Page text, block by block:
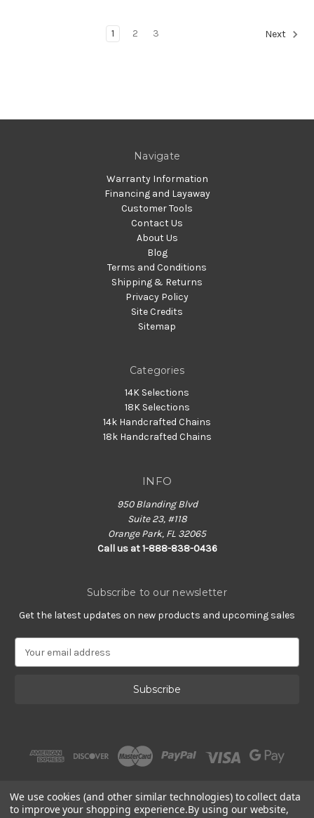
1 2 3 Next
Navigate
Warranty Information
Financing and Layaway
Customer Tools
Contact Us
About Us
Blog
Terms and Conditions
Shipping & Returns
Privacy Policy
Site Credits
Sitemap
Categories
14K Selections
18K Selections
14k Handcrafted Chains
18k Handcrafted Chains
INFO
950 Blanding Blvd
Suite 23, #118
Orange Park, FL 32065
Call us at 1-888-838-0436
Subscribe to our newsletter
Get the latest updates on new products and upcoming sales
s
s
We use cookies (and other similar technologies) to collect data
to improve your shopping experience.By using our website,